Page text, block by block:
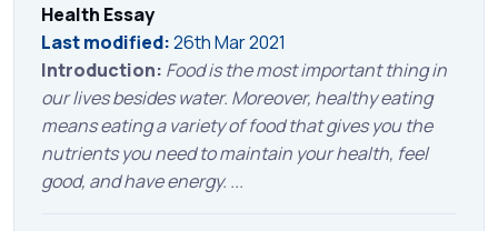
Health Essay
Last modified:26th Mar 2021
Introduction: Food is the most important thing in
our lives besides water. Moreover, healthy eating
means eating a variety of food that gives you the
nutrients you need to maintain your health, feel
good, and have energy. ...